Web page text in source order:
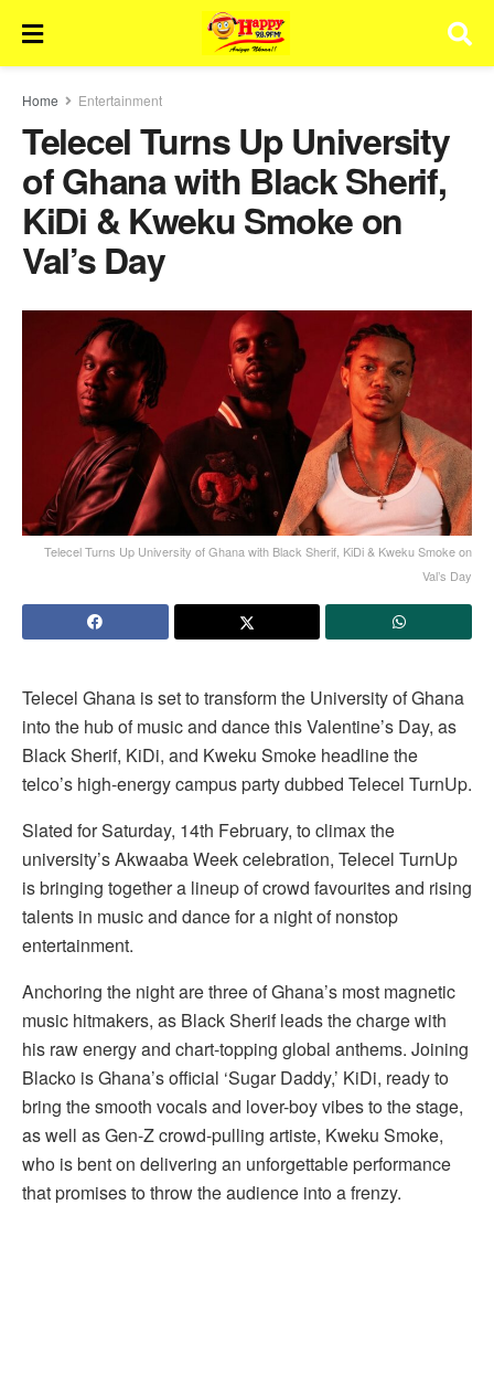
Home Entertainment
Telecel Turns Up University
of Ghana with Black Sherif,
KiDi & Kweku Smoke on
Val’s Day
Telecel Turns Up University of Ghana with Black Sherif, KiDi & Kweku Smoke on
Val’s Day
Telecel Ghana is set to transform the University of Ghana
into the hub of music and dance this Valentine’s Day, as
Black Sherif, KiDi, and Kweku Smoke headline the
telco’s high-energy campus party dubbed Telecel TurnUp.
Slated for Saturday, 14th February, to climax the
university’s Akwaaba Week celebration, Telecel TurnUp
is bringing together a lineup of crowd favourites and rising
talents in music and dance for a night of nonstop
entertainment.
Anchoring the night are three of Ghana’s most magnetic
music hitmakers, as Black Sherif leads the charge with
his raw energy and chart-topping global anthems. Joining
Blacko is Ghana’s official ‘Sugar Daddy,’ KiDi, ready to
bring the smooth vocals and lover-boy vibes to the stage,
as well as Gen-Z crowd-pulling artiste, Kweku Smoke,
who is bent on delivering an unforgettable performance
that promises to throw the audience into a frenzy.